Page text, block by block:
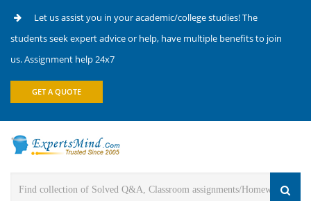
Let us assist you in your academic/college studies! The
students seek expert advice or help, have multiple benefits to join
us. Assignment help 24x7
GET A QUOTE